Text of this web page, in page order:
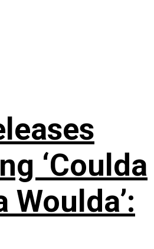
‘Coulda
Woulda’: